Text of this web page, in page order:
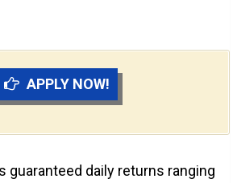
APPLY NOW!
guaranteed daily returns ranging